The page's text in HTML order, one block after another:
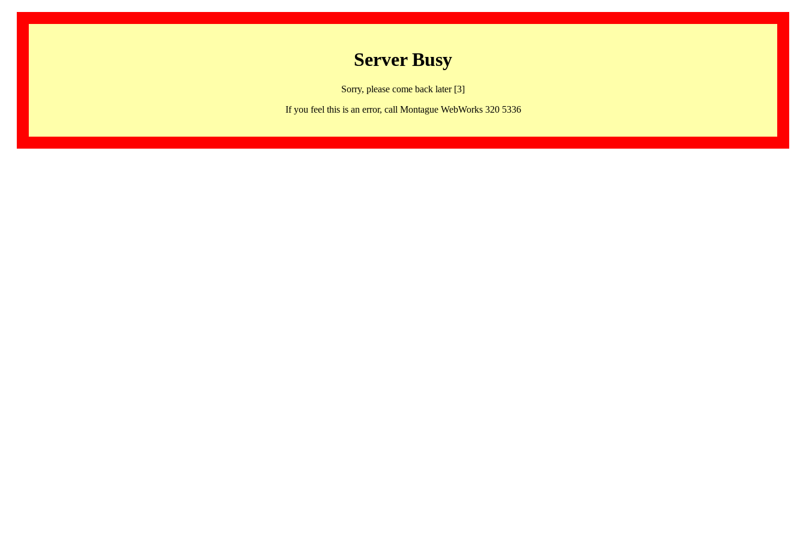
Server Busy
Sorry, please come back later [3]
If you feel this is an error, call Montague WebWorks 320 5336